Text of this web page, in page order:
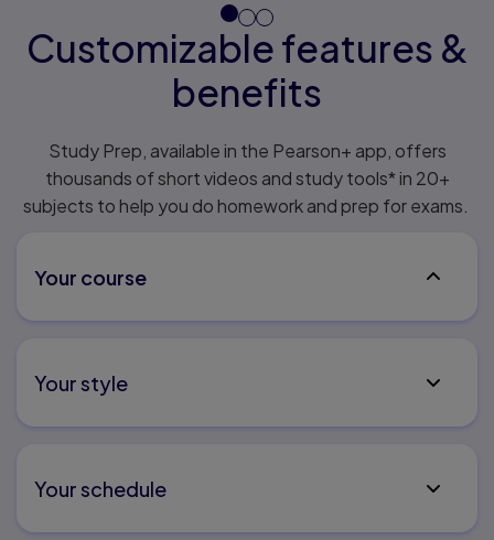
Customizable features &
benefits
Study Prep, available in the Pearson+ app, offers
thousands of short videos and study tools* in 20+
subjects to help you do homework and prep for exams.
Your course
related to your course and textbook. Now included
Your style
expert content that matches your syllabus when
Your schedule